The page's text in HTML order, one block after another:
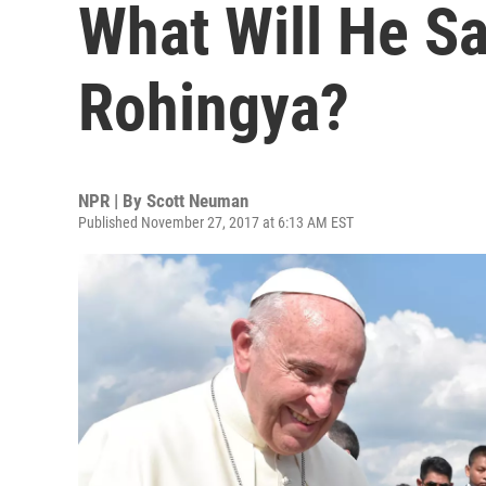
What Will He
Rohingya?
NPR | By Scott Neuman
Published November 27, 2017 at 6:13 AM EST